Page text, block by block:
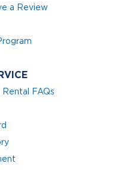
a Review
FAQs